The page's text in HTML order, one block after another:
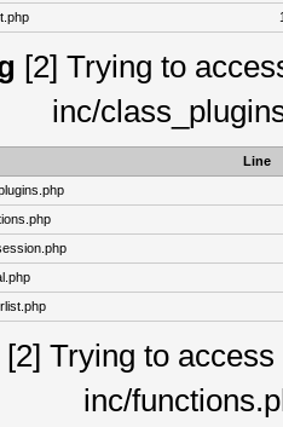
[2] Trying to
inc/
Line
[2] Trying to
inc/